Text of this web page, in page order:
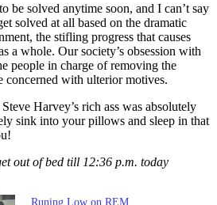
be solved anytime soon, and I can’t say
solved at all based on the dramatic
the stifling progress that causes
a whole. Our society’s obsession with
people in charge of removing the
concerned with ulterior motives.
Harvey’s rich ass was absolutely
sink into your pillows and sleep in that
out of bed till 12:36 p.m. today
Runing Low on REM